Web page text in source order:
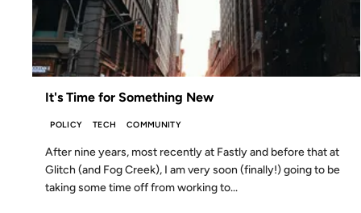
It's Time for Something New
POLICY TECH COMMUNITY
After nine years, most recently at Fastly and before that at
Glitch (and Fog Creek), I am very soon (finally!) going to be
taking some time off from working to...